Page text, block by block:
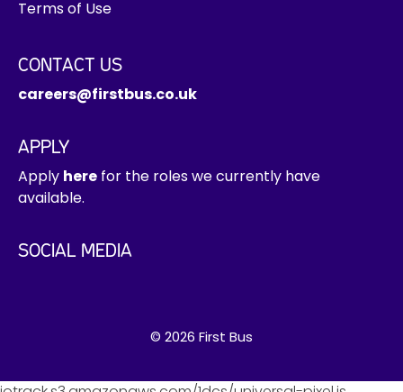
Terms of Use
CONTACT US
careers@firstbus.co.uk
APPLY
Apply here for the roles we currently have
available.
SOCIAL MEDIA
© 2026 First Bus